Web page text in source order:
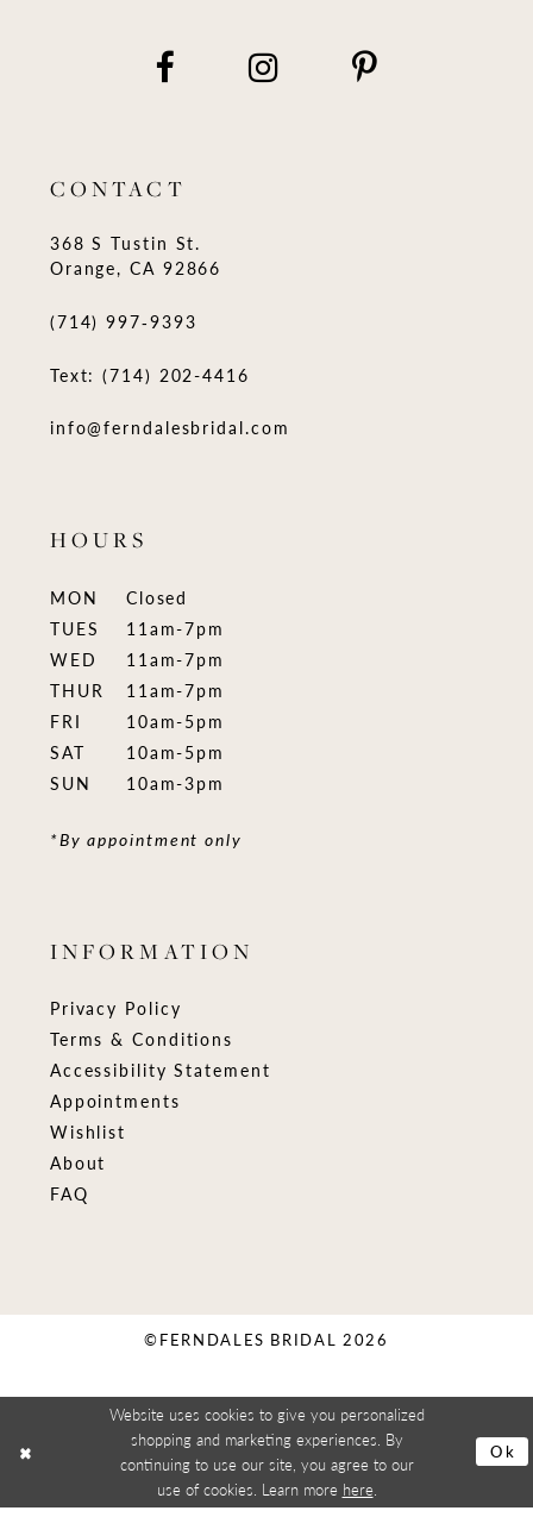
CONTACT
368 S Tustin St.
Orange, CA 92866
(714) 997‑9393
Text: (714) 202-4416
info@ferndalesbridal.com
HOURS
MON
Closed
TUES
11am-7pm
WED
11am-7pm
THUR
11am-7pm
FRI
10am-5pm
SAT
10am-5pm
SUN
10am-3pm
*By appointment only
INFORMATION
Privacy Policy
Terms & Conditions
Accessibility Statement
Appointments
Wishlist
About
FAQ
©FERNDALES BRIDAL 2026
Website uses cookies to give you personalized
shopping and marketing experiences. By
continuing to use our site, you agree to our
use of cookies. Learn more here.
Ok